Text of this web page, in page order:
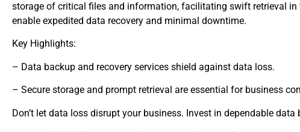
storage of critical files and information, facilitating swift retrieval in
enable expedited data recovery and minimal downtime.
Key Highlights:
– Data backup and recovery services shield against data loss.
– Secure storage and prompt retrieval are essential for business
Don’t let data loss disrupt your business. Invest in dependable